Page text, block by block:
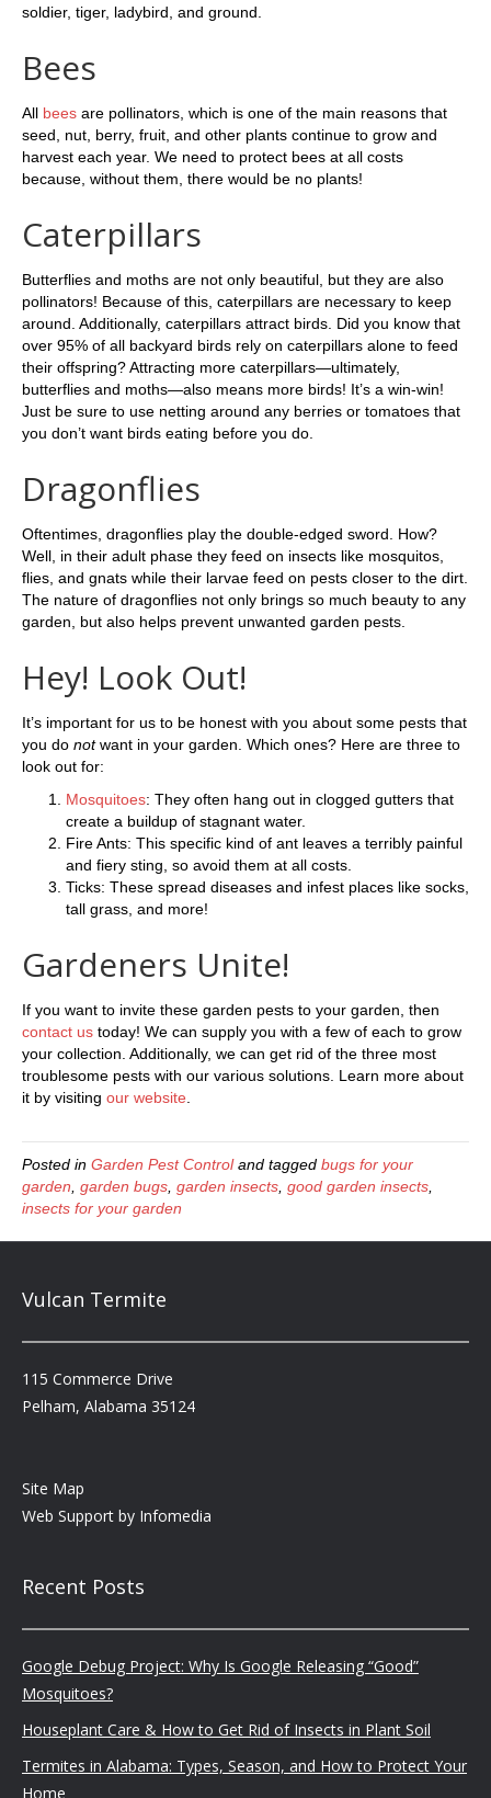
soldier, tiger, ladybird, and ground.
Bees
All bees are pollinators, which is one of the main reasons that
seed, nut, berry, fruit, and other plants continue to grow and
harvest each year. We need to protect bees at all costs
because, without them, there would be no plants!
Caterpillars
Butterflies and moths are not only beautiful, but they are also
pollinators! Because of this, caterpillars are necessary to keep
around. Additionally, caterpillars attract birds. Did you know that
over 95% of all backyard birds rely on caterpillars alone to feed
their offspring? Attracting more caterpillars—ultimately,
butterflies and moths—also means more birds! It’s a win-win!
Just be sure to use netting around any berries or tomatoes that
you don’t want birds eating before you do.
Dragonflies
Oftentimes, dragonflies play the double-edged sword. How?
Well, in their adult phase they feed on insects like mosquitos,
flies, and gnats while their larvae feed on pests closer to the dirt.
The nature of dragonflies not only brings so much beauty to any
garden, but also helps prevent unwanted garden pests.
Hey! Look Out!
It’s important for us to be honest with you about some pests that
you do notwant in your garden. Which ones? Here are three to
look out for:
Mosquitoes: They often hang out in clogged gutters that
create a buildup of stagnant water.
Fire Ants: This specific kind of ant leaves a terribly painful
and fiery sting, so avoid them at all costs.
Ticks: These spread diseases and infest places like socks,
tall grass, and more!
Gardeners Unite!
If you want to invite these garden pests to your garden, then
contact us today! We can supply you with a few of each to grow
your collection. Additionally, we can get rid of the three most
troublesome pests with our various solutions. Learn more about
it by visiting our website
Posted in Garden Pest Controland tagged bugs for your
garden garden bugs garden insects good garden insects
insects for your garden
Vulcan Termite
115 Commerce Drive
Pelham, Alabama 35124
Site Map
Web Support by Infomedia
Recent Posts
Google Debug Project: Why Is Google Releasing “Good”
Mosquitoes?
Houseplant Care & How to Get Rid of Insects in Plant Soil
Termites in Alabama: Types, Season, and How to Protect Your
Home